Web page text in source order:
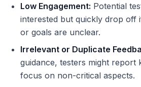
Low Engagement: Potential
interested but quickly drop off
or goals are unclear.
Irrelevant or Duplicate
guidance, testers might report
focus on non-critical aspects.